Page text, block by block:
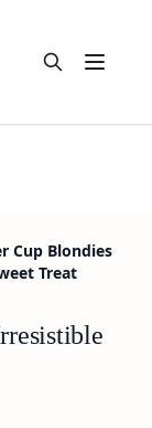
Open
Cup Blondies
Treat